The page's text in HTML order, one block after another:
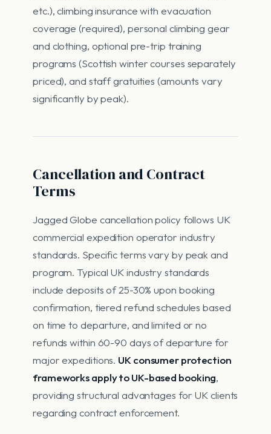
etc.), climbing insurance with evacuation
coverage (required), personal climbing gear
and clothing, optional pre-trip training
programs (Scottish winter courses separately
priced), and staff gratuities (amounts vary
significantly by peak).
Cancellation and Contract
Terms
Jagged Globe cancellation policy follows UK
commercial expedition operator industry
standards. Specific terms vary by peak and
program. Typical UK industry standards
include deposits of 25-30% upon booking
confirmation, tiered refund schedules based
on time to departure, and limited or no
refunds within 60-90 days of departure for
major expeditions. UK consumer protection
frameworks apply to UK-based booking,
providing structural advantages for UK clients
regarding contract enforcement.